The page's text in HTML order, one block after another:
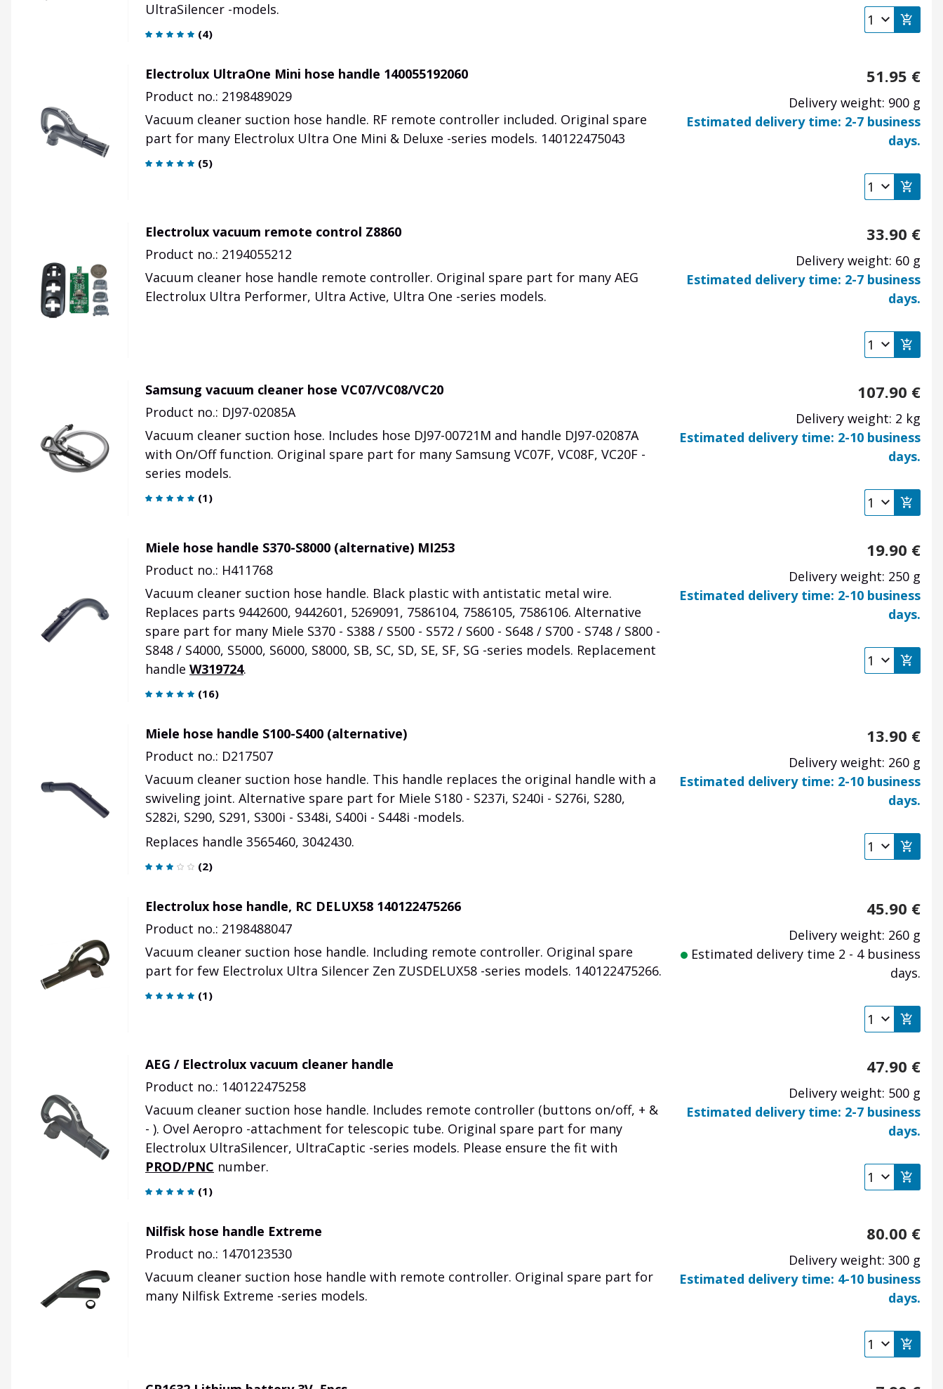
UltraSilencer -models.
(4)
Electrolux UltraOne Mini hose handle 140055192060
Product no.: 2198489029
Vacuum cleaner suction hose handle. RF remote controller included. Original spare
part for many Electrolux Ultra One Mini & Deluxe -series models. 140122475043
(5)
51.95 €
Delivery weight: 900 g
Estimated delivery time: 2-7 business
days.
Electrolux vacuum remote control Z8860
Product no.: 2194055212
Vacuum cleaner hose handle remote controller. Original spare part for many AEG
Electrolux Ultra Performer, Ultra Active, Ultra One -series models.
33.90 €
Delivery weight: 60 g
Estimated delivery time: 2-7 business
days.
Samsung vacuum cleaner hose VC07/VC08/VC20
Product no.: DJ97-02085A
Vacuum cleaner suction hose. Includes hose DJ97-00721M and handle DJ97-02087A
with On/Off function. Original spare part for many Samsung VC07F, VC08F, VC20F -
series models.
(1)
107.90 €
Delivery weight: 2 kg
Estimated delivery time: 2-10 business
days.
Miele hose handle S370-S8000 (alternative) MI253
Product no.: H411768
Vacuum cleaner suction hose handle. Black plastic with antistatic metal wire.
Replaces parts 9442600, 9442601, 5269091, 7586104, 7586105, 7586106. Alternative
spare part for many Miele S370 - S388 / S500 - S572 / S600 - S648 / S700 - S748 / S800 -
S848 / S4000, S5000, S6000, S8000, SB, SC, SD, SE, SF, SG -series models. Replacement
handle W319724.
(16)
19.90 €
Delivery weight: 250 g
Estimated delivery time: 2-10 business
days.
Miele hose handle S100-S400 (alternative)
Product no.: D217507
Vacuum cleaner suction hose handle. This handle replaces the original handle with a
swiveling joint. Alternative spare part for Miele S180 - S237i, S240i - S276i, S280,
S282i, S290, S291, S300i - S348i, S400i - S448i -models.
Replaces handle 3565460, 3042430.
(2)
13.90 €
Delivery weight: 260 g
Estimated delivery time: 2-10 business
days.
Electrolux hose handle, RC DELUX58 140122475266
Product no.: 2198488047
Vacuum cleaner suction hose handle. Including remote controller. Original spare
part for few Electrolux Ultra Silencer Zen ZUSDELUX58 -series models. 140122475266.
(1)
45.90 €
Delivery weight: 260 g
Estimated delivery time 2 - 4 business
days.
AEG / Electrolux vacuum cleaner handle
Product no.: 140122475258
Vacuum cleaner suction hose handle. Includes remote controller (buttons on/off, + &
- ). Ovel Aeropro -attachment for telescopic tube. Original spare part for many
Electrolux UltraSilencer, UltraCaptic -series models. Please ensure the fit with
PROD/PNC number.
(1)
47.90 €
Delivery weight: 500 g
Estimated delivery time: 2-7 business
days.
Nilfisk hose handle Extreme
Product no.: 1470123530
Vacuum cleaner suction hose handle with remote controller. Original spare part for
many Nilfisk Extreme -series models.
80.00 €
Delivery weight: 300 g
Estimated delivery time: 4-10 business
days.